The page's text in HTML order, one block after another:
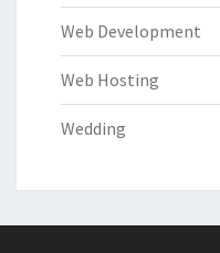
Web Development
Web Hosting
Wedding